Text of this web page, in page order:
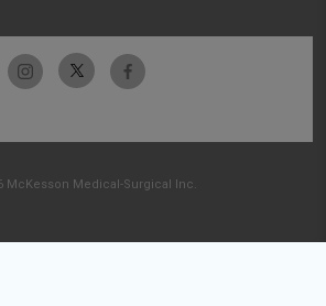
McKesson Medical-Surgical Inc.